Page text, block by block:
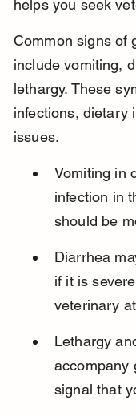
helps you seek
Common signs of
include vomiting,
lethargy. These
infections, dietary
issues.
Vomiting in
infection in
should be
Diarrhea
if it is
veterinary
Lethargy
accompany
signal that